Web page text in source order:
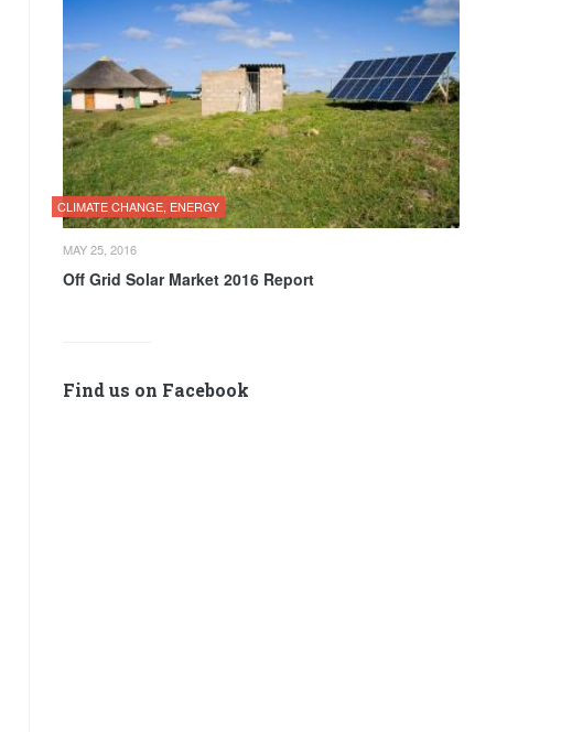
CLIMATE CHANGE, ENERGY
MAY 25, 2016
Off Grid Solar Market 2016 Report
Find us on Facebook